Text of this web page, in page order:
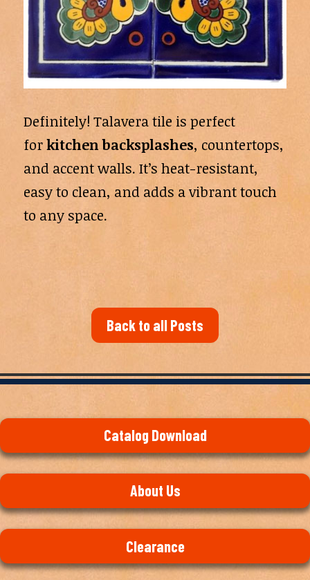
Definitely! Talavera tile is perfect
forkitchen backsplashes, countertops,
and accent walls. It’s heat-resistant,
easy to clean, and adds a vibrant touch
to any space.
Back to all Posts
Catalog Download
About Us
Clearance